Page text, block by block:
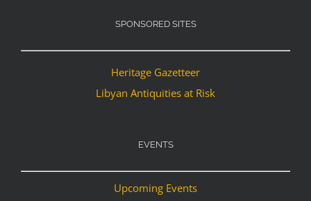
SPONSORED SITES
Heritage Gazetteer
Libyan Antiquities at Risk
EVENTS
Upcoming Events